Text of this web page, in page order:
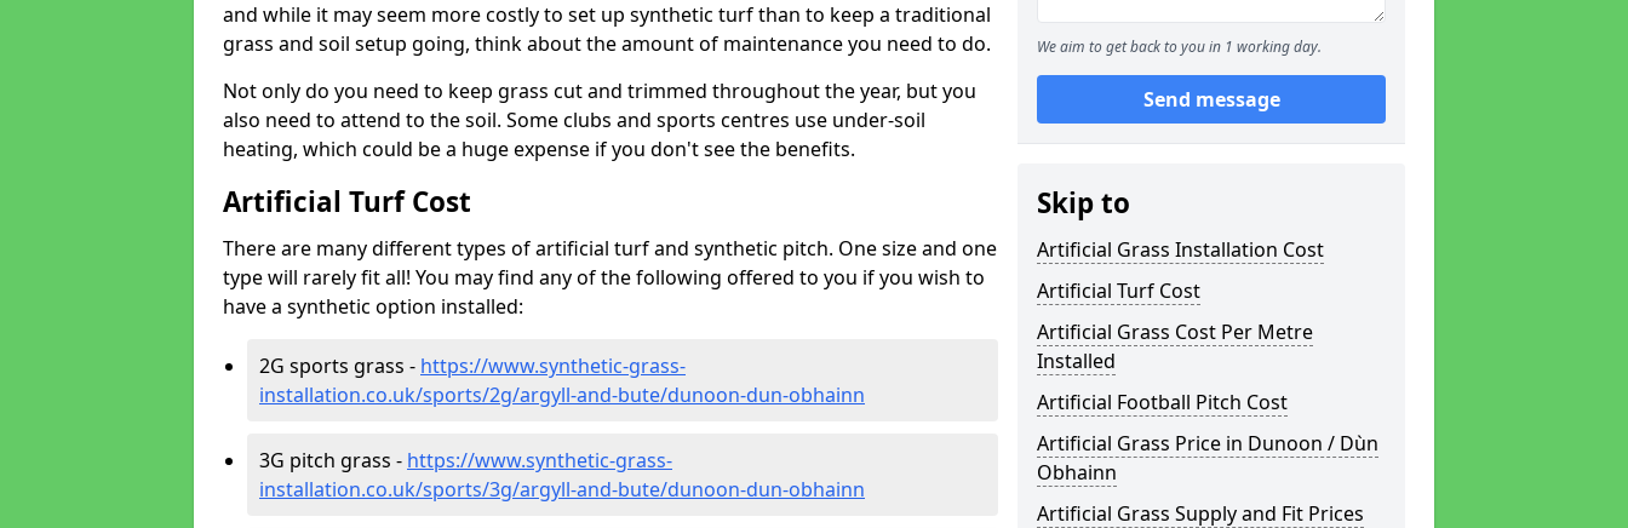
and while it may seem more costly to set up synthetic turf than to keep a traditional
grass and soil setup going, think about the amount of maintenance you need to do.
Not only do you need to keep grass cut and trimmed throughout the year, but you
also need to attend to the soil. Some clubs and sports centres use under-soil
heating, which could be a huge expense if you don't see the benefits.
Artificial Turf Cost
There are many different types of artificial turf and synthetic pitch. One size and one
type will rarely fit all! You may find any of the following offered to you if you wish to
have a synthetic option installed:
2G sports grass - https://www.synthetic-grass-
installation.co.uk/sports/2g/argyll-and-bute/dunoon-dun-obhainn
3G pitch grass - https://www.synthetic-grass-
installation.co.uk/sports/3g/argyll-and-bute/dunoon-dun-obhainn
We aim to get back to you in 1 working day.
Send message
Skip to
Artificial Grass Installation Cost
Artificial Turf Cost
Artificial Grass Cost Per Metre
Installed
Artificial Football Pitch Cost
Artificial Grass Price in Dunoon / Dùn
Obhainn
Artificial Grass Supply and Fit Prices